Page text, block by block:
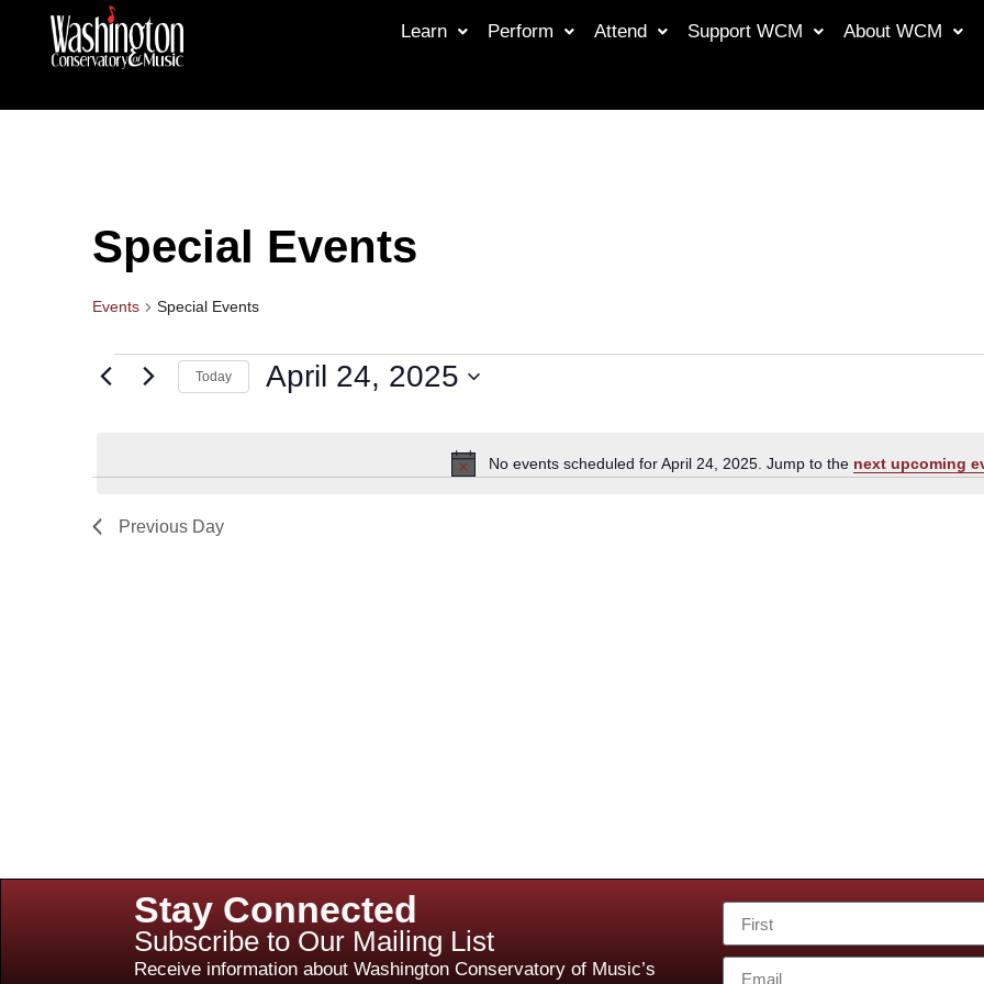
Learn Perform Attend Support WCM About WCM
Special Events
Events Special Events
Notice
No events scheduled for April 24, 2025. Jump to the next upcoming
Today April 24, 2025
Previous Day
Stay Connected
Subscribe to Our Mailing List
Receive information about Washington Conservatory of Music’s